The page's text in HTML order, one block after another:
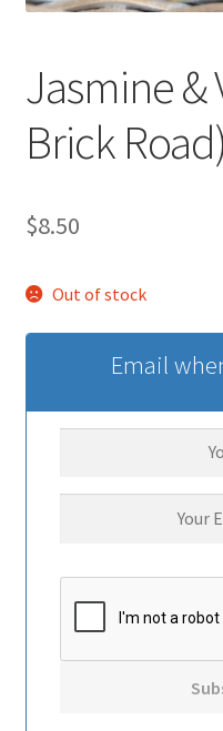
Jasmine &
Brick
$8.50
Out of stock
Email